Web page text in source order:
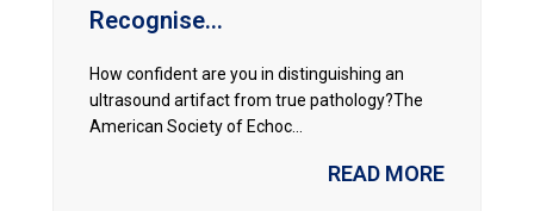
Recognise...
How confident are you in distinguishing an
ultrasound artifact from true pathology?The
American Society of Echoc...
READ MORE